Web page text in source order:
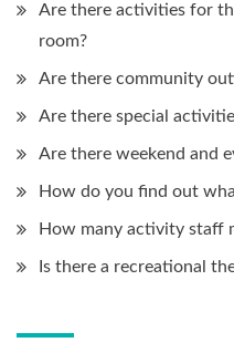
Are there activities for
room?
Are there community
Are there special
Are there weekend and
How do you find out
How many activity staff
Is there a recreational